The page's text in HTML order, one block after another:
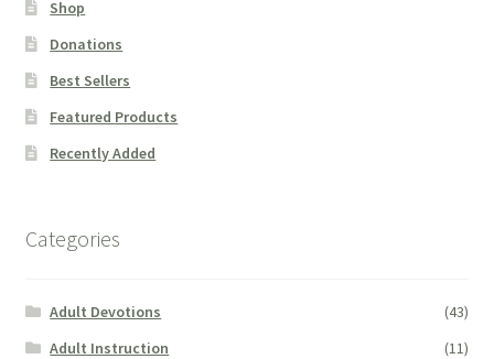
Shop
Donations
Best Sellers
Featured Products
Recently Added
Categories
Adult Devotions
(43)
Adult Instruction
(11)